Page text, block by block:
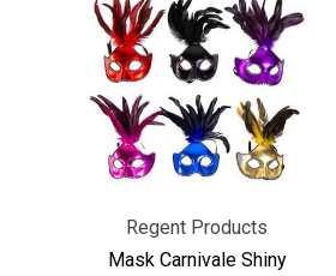
Regent Products
Mask Carnivale Shiny